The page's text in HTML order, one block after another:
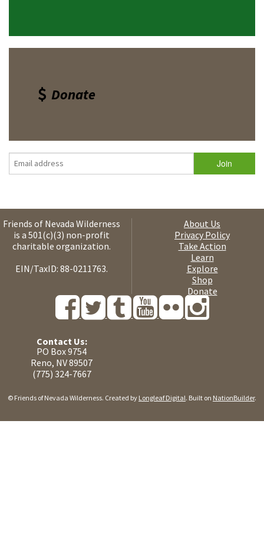
Donate
Friends of Nevada Wilderness
is a 501(c)(3) non-profit
charitable organization.
EIN/TaxID: 88-0211763.
About Us
Privacy Policy
Take Action
Learn
Explore
Shop
Donate
Contact Us:
PO Box 9754
Reno, NV 89507
(775) 324-7667
© Friends of Nevada Wilderness. Created by Longleaf Digital. Built on NationBuilder.